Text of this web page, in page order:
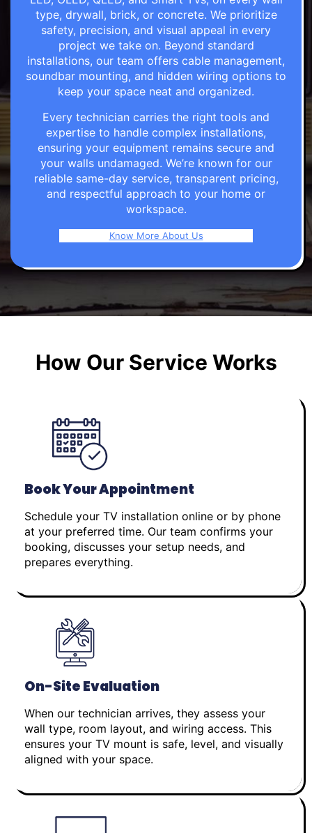
type, drywall, brick, or concrete. We prioritize
safety, precision, and visual appeal in every
project we take on. Beyond standard
installations, our team offers cable management,
soundbar mounting, and hidden wiring options to
keep your space neat and organized.
Every technician carries the right tools and
expertise to handle complex installations,
ensuring your equipment remains secure and
your walls undamaged. We’re known for our
reliable same-day service, transparent pricing,
and respectful approach to your home or
workspace.
Know More About Us
How Our Service Works
Book Your Appointment
Schedule your TV installation online or by phone
at your preferred time. Our team confirms your
booking, discusses your setup needs, and
prepares everything.
On-Site Evaluation
When our technician arrives, they assess your
wall type, room layout, and wiring access. This
ensures your TV mount is safe, level, and visually
aligned with your space.